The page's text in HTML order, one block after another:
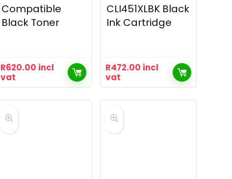
Compatible
Black Toner
R620.00 incl
vat
CLI451XLBK Black
Ink Cartridge
R472.00 incl
vat